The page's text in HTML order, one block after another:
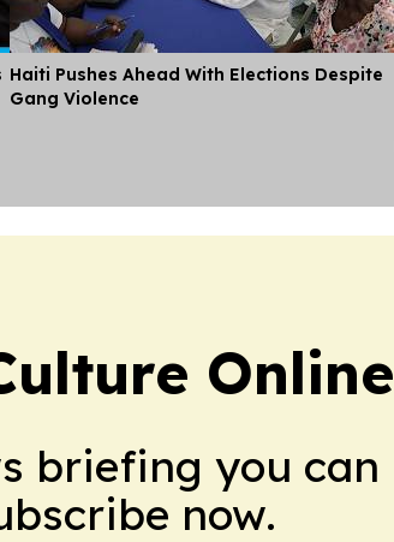
Haiti Pushes Ahead With Elections Despite
Gang Violence
Online
briefing you can
now.